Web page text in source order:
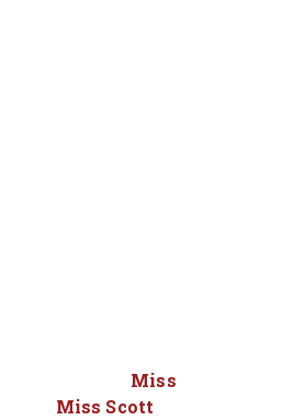
Miss
Miss Scott